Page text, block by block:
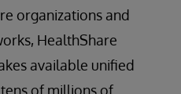
organizations and
HealthShare
available unified
of millions of